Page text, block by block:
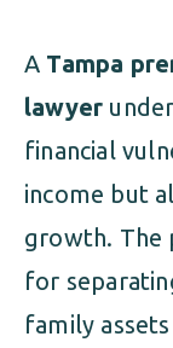
A Tampa
lawyer
financial
income but
growth. The
for
family